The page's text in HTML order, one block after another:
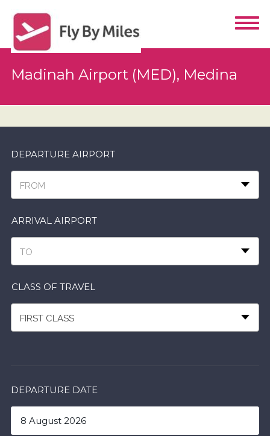
Madinah Airport (MED), Medina
DEPARTURE AIRPORT
FROM
ARRIVAL AIRPORT
TO
CLASS OF TRAVEL
FIRST CLASS
DEPARTURE DATE